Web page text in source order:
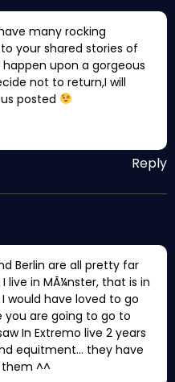
many rocking
your shared stories of
upon a gorgeous
not to return,I will
posted
Reply
Berlin are all pretty far
live in MÃ¼nster, that is in
would have loved to go
you are going to go to
In Extremo live 2 years
equitment… they have
them ^^